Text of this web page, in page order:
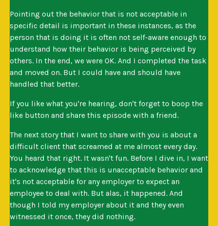
Pointing out the behavior that is not acceptable in
specific detail is important in these instances, as the
person that is doing it is often not self-aware enough to
understand how their behavior is being perceived by
others. In the end, we were OK. And I completed the task
and moved on. But I could have and should have
handled that better.
If you like what you're hearing, don't forget to boop the
like button and share this episode with a friend.
The next story that I want to share with you is about a
difficult client that screamed at me almost every day.
You heard that right. It wasn't fun. Before I dive in, I want
to acknowledge that this is unacceptable behavior and
it's not acceptable for any employer to expect an
employee to deal with. But alas, it happened. And
though I told my employer about it and they even
witnessed it once, they did nothing.